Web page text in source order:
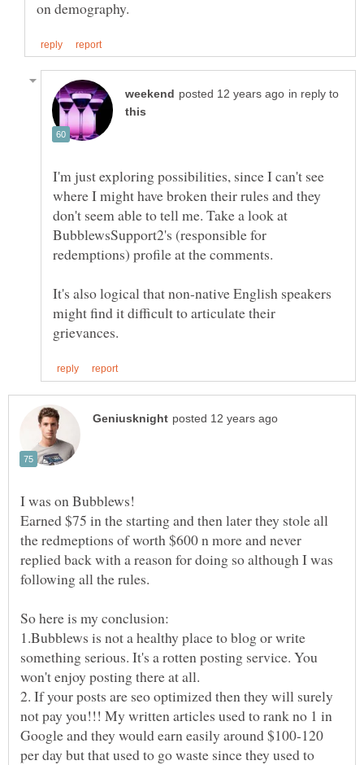
in reply to
I'm just exploring possibilities, since I can't see
where I might have broken their rules and they
don't seem able to tell me. Take a look at
BubblewsSupport2's (responsible for
It's also logical that non-native English speakers
might find it difficult to articulate their
I was on Bubblews!
Earned $75 in the starting and then later they stole all
the redmeptions of worth $600 n more and never
replied back with a reason for doing so although I was
following all the rules.
1.Bubblews is not a healthy place to blog or write
something serious. It's a rotten posting service. You
won't enjoy posting there at all.
2. If your posts are seo optimized then they will surely
not pay you!!! My written articles used to rank no 1 in
Google and they would earn easily around $100-120
per day but that used to go waste since they used to